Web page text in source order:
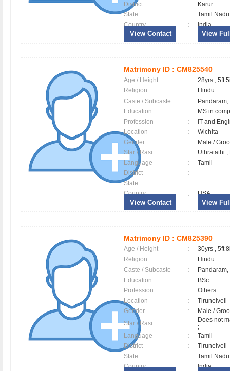
District
:
Karur
State
:
Tamil Nadu
Country
: India
View Contact View
Matrimony ID : CM825540
Age / Height :
28yrs , 5ft
Religion
:
Hindu
Caste / Subcaste
:
Education
:
MS in
Profession
:
IT and
Location
:
Wichita
Gender
:
Male /
Star / Rasi
:
Uthratathi
Language
:
Tamil
District
:
State
:
Country
: USA
View Contact View
Matrimony ID : CM825390
Age / Height :
30yrs , 5ft
Religion
:
Hindu
Caste / Subcaste
:
Education
:
BSc
Profession
:
Others
Location
:
Tirunelveli
Gender
:
Male /
Star / Rasi
:
Does not
;
Language
:
Tamil
District
:
Tirunelveli
State
:
Tamil Nadu
Country
: India